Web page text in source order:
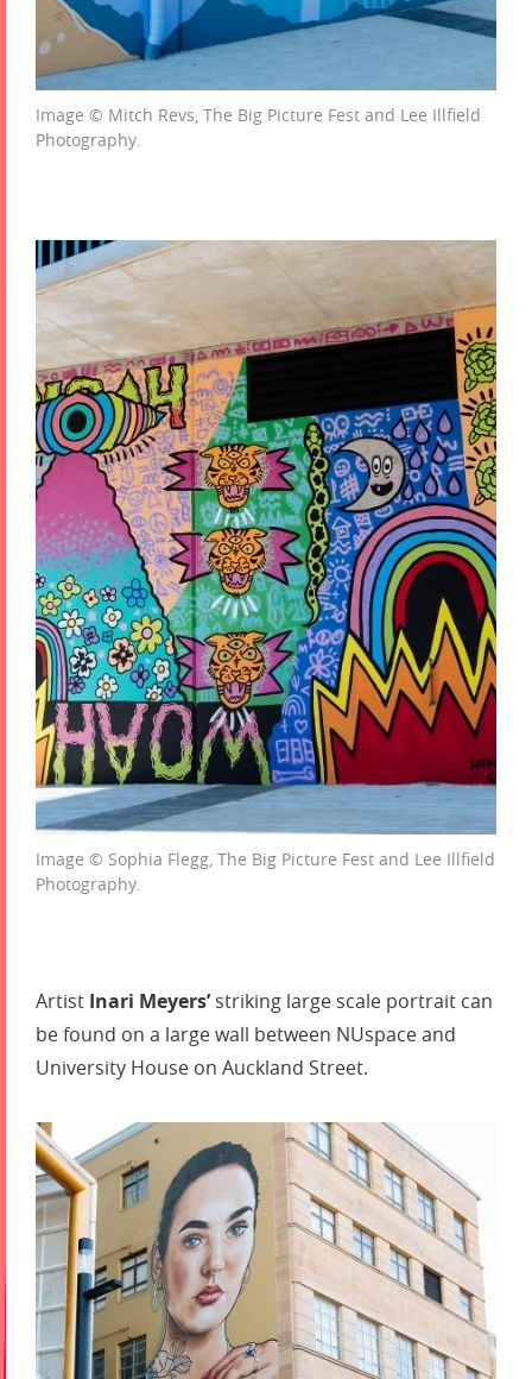
Image © Mitch Revs, The Big Picture Fest and Lee Illfield
Photography.
Image © Sophia Flegg, The Big Picture Fest and Lee Illfield
Photography.
Artist Inari Meyers’striking large scale portrait can
be found on a large wall between NUspace and
University House on Auckland Street.